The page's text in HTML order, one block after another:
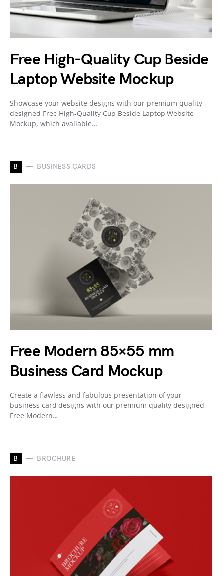
Free High-Quality Cup Beside
Laptop Website Mockup
Showcase your website designs with our premium quality
designed Free High-Quality Cup Beside Laptop Website
Mockup, which available…
B BUSINESS CARDS
Free Modern 85×55 mm
Business Card Mockup
Create a flawless and fabulous presentation of your
business card designs with our premium quality designed
Free Modern…
B BROCHURE